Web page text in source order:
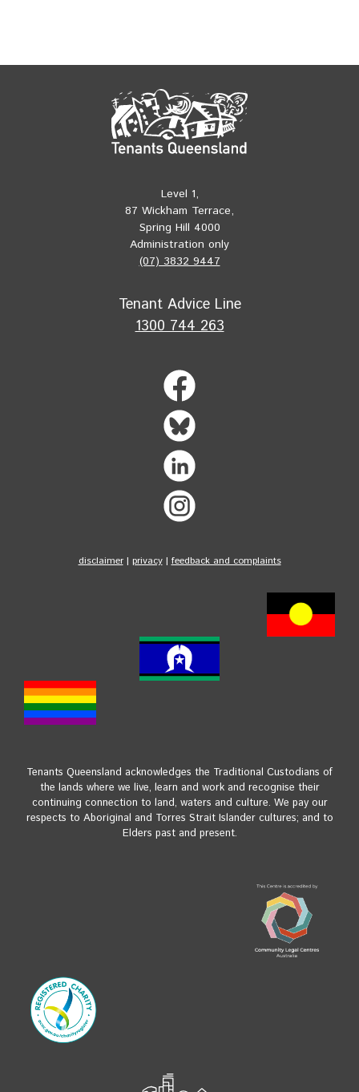
Level 1,
87 Wickham Terrace,
Spring Hill 4000
Administration only
(07) 3832 9447
Tenant Advice Line
1300 744 263
disclaimer| privacy| feedback and complaints
Tenants Queensland acknowledges the Traditional Custodians of
the lands where we live, learn and work and recognise their
continuing connection to land, waters and culture. We pay our
respects to Aboriginal and Torres Strait Islander cultures; and to
Elders past and present.